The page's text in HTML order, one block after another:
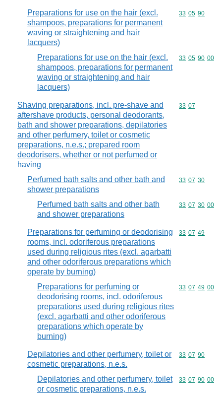
Preparations for use on the hair (excl.
shampoos, preparations for permanent
waving or straightening and hair
lacquers)
Commodity
33 05 90
Preparations for use on the hair (excl.
shampoos, preparations for permanent
waving or straightening and hair
lacquers)
Commodity
33 05 90 00
Shaving preparations, incl. pre-shave and
aftershave products, personal deodorants,
bath and shower preparations, depilatories
and other perfumery, toilet or cosmetic
preparations, n.e.s.; prepared room
deodorisers, whether or not perfumed or
having
Commodity
33 07
Perfumed bath salts and other bath and
shower preparations
Commodity
33 07 30
Perfumed bath salts and other bath
and shower preparations
Commodity
33 07 30 00
Preparations for perfuming or deodorising
rooms, incl. odoriferous preparations
used during religious rites (excl. agarbatti
and other odoriferous preparations which
operate by burning)
Commodity
33 07 49
Preparations for perfuming or
deodorising rooms, incl. odoriferous
preparations used during religious rites
(excl. agarbatti and other odoriferous
preparations which operate by
burning)
Commodity
33 07 49 00
Depilatories and other perfumery, toilet or
cosmetic preparations, n.e.s.
Commodity
33 07 90
Depilatories and other perfumery, toilet
or cosmetic preparations, n.e.s.
Commodity
33 07 90 00